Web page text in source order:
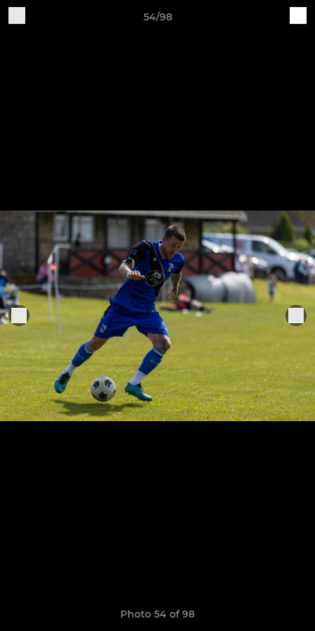
54/98
Photo 54 of 98